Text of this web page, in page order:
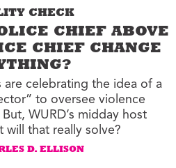
CHECK
CHIEF ABOVE
CHIEF CHANGE
are celebrating the idea of a
to oversee violence
WURD’s midday host
will that really solve?
D. ELLISON